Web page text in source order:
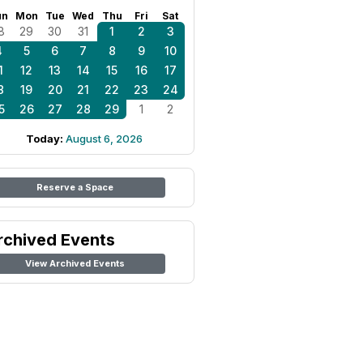
Mon Tue Wed Thu Fri Sat
29 30 31 1 2
3
5 6 7 8 9
10
12 13 14 15 16
17
19 20 21 22 23
24
26 27 28 29 1 2
Today: August 6, 2026
Reserve a Space
Events
View Archived Events